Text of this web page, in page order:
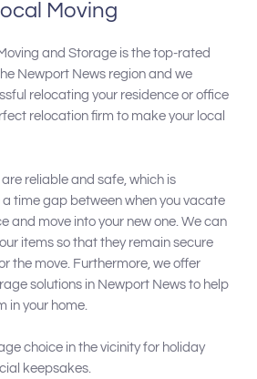
Moving
and Storage is the top-rated
Newport News region and we
relocating your residence or office
relocation firm to make your local
reliable and safe, which is
a time gap between when you vacate
and move into your new one. We can
items so that they remain secure
the move. Furthermore, we offer
solutions in Newport News to help
in your home.
choice in the vicinity for holiday
keepsakes.